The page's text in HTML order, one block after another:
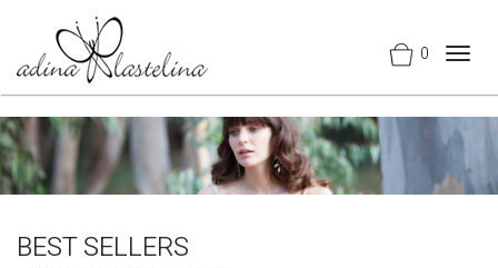
0
BEST SELLERS